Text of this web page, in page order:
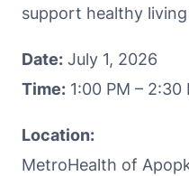
support healthy
Date: July 1, 2026
Time: 1:00 PM – 2:30
Location:
MetroHealth of